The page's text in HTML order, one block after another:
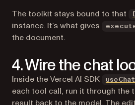
The toolkit stays bound to that
instance. It’s what gives
the document.
4. Wire the chat
Inside the Vercel AI SDK useChat
each tool call, run it through the
result back to the model. The